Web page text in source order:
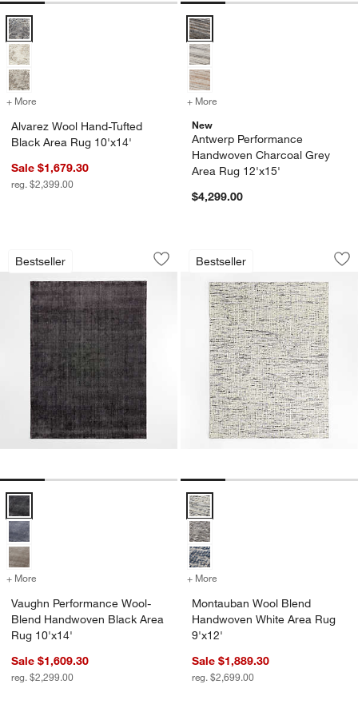
Alvarez Wool Hand-Tufted Black Area Rug 10'x14' Options
+ More for Alvarez Wool Hand-Tufted Black Area Rug 10'x14'
Alvarez Wool Hand-Tufted
Black Area Rug 10'x14'
Sale $1,679.30
reg. $2,399.00
Antwerp Performance
+ More
New
Antwerp Performance
Handwoven Charcoal Grey
Area Rug 12'x15'
$4,299.00
Bestseller
Vaughn Performance Wool-Blend
Carousel showing item 1 through 1 of 4
Save to Favorites
Vaughn Performance Wool-Blend
Vaughn Performance Wool-Blend Handwoven Black Area Rug
+ More for Vaughn Performance Wool-Blend Handwoven Black Area Rug
Vaughn Performance Wool-
Blend Handwoven Black Area
Rug 10'x14'
Sale $1,609.30
reg. $2,299.00
Bestseller
Montauban Wool
Carousel showing item 1 through
Montauban Wool Blend
+ More
Montauban Wool Blend
Handwoven White Area Rug
9'x12'
Sale $1,889.30
reg. $2,699.00